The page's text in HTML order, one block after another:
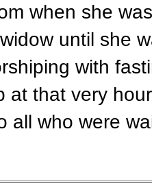
when she
until she
with
at that very
all who were